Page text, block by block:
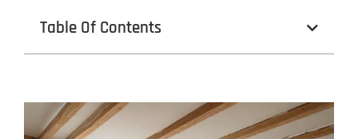
Table Of Contents